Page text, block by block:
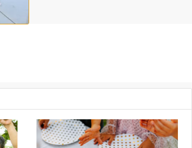
the most benefits from? The answer to these
your own social needs!